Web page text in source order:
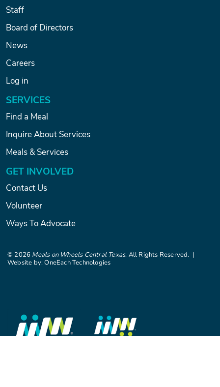
Staff
Board of Directors
News
Careers
Log in
SERVICES
Find a Meal
Inquire About Services
Meals & Services
GET INVOLVED
Contact Us
Volunteer
Ways To Advocate
© 2026 Meals on Wheels Central Texas. All Rights Reserved. |
Website by:OneEach Technologies